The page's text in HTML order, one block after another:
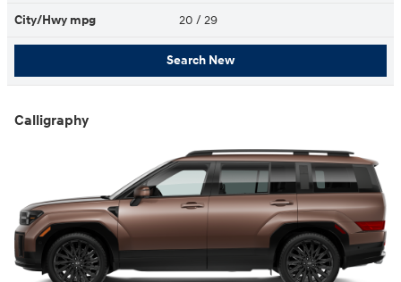
City/Hwy mpg 20 / 29
Search New
Calligraphy